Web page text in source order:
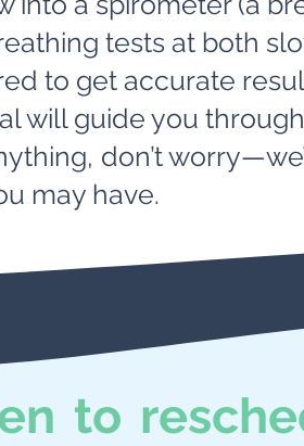
tests at both
to get accurate
will guide you
don’t
may have.
to